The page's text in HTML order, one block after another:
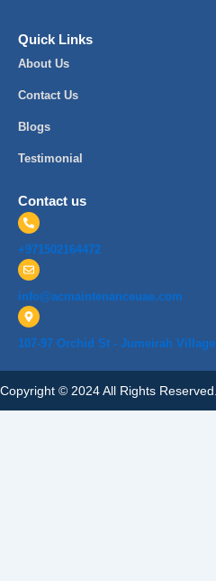
Quick Links
About Us
Contact Us
Blogs
Testimonial
Contact us
+971502164472
info@acmaintenanceuae.com
107-97 Orchid St - Jumeirah Village
Copyright © 2024 All Rights Reserved.